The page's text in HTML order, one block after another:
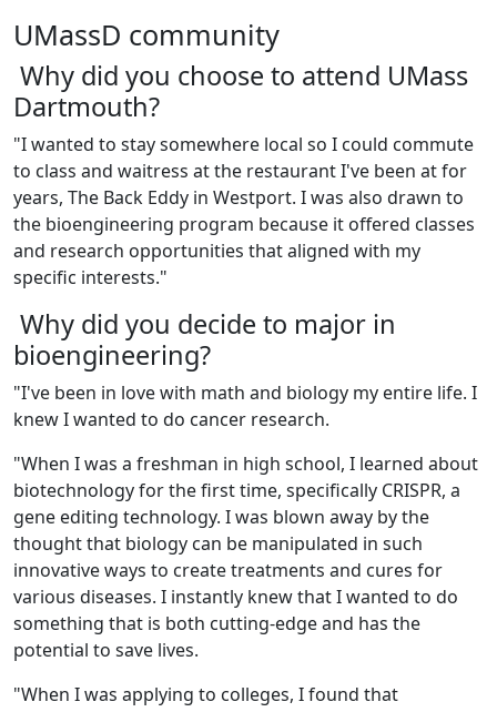
UMassD community
Why did you choose to attend UMass
Dartmouth?
"I wanted to stay somewhere local so I could commute
to class and waitress at the restaurant I've been at for
years, The Back Eddy in Westport. I was also drawn to
the bioengineering program because it offered classes
and research opportunities that aligned with my
specific interests."
Why did you decide to major in
bioengineering?
"I've been in love with math and biology my entire life. I
knew I wanted to do cancer research.
"When I was a freshman in high school, I learned about
biotechnology for the first time, specifically CRISPR, a
gene editing technology. I was blown away by the
thought that biology can be manipulated in such
innovative ways to create treatments and cures for
various diseases. I instantly knew that I wanted to do
something that is both cutting-edge and has the
potential to save lives.
"When I was applying to colleges, I found that